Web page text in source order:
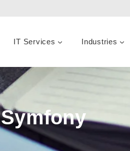
IT Services Industries
Symfony